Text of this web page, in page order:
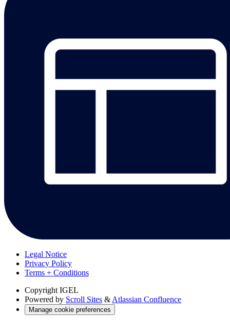
Legal Notice
Privacy Policy
Terms + Conditions
Copyright IGEL
Powered by Scroll Sites & Atlassian Confluence
Manage cookie preferences